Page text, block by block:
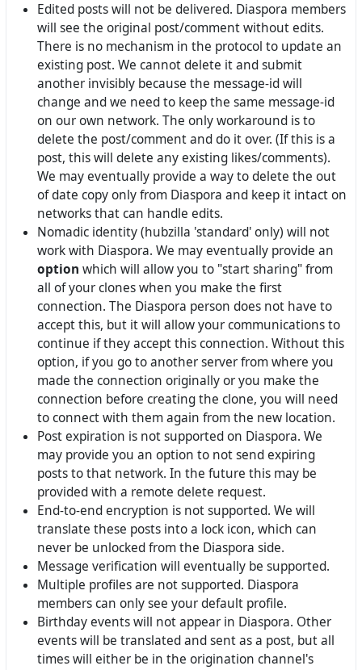
Edited posts will not be delivered. Diaspora members
will see the original post/comment without edits.
There is no mechanism in the protocol to update an
existing post. We cannot delete it and submit
another invisibly because the message-id will
change and we need to keep the same message-id
on our own network. The only workaround is to
delete the post/comment and do it over. (If this is a
post, this will delete any existing likes/comments).
We may eventually provide a way to delete the out
of date copy only from Diaspora and keep it intact on
networks that can handle edits.
Nomadic identity (hubzilla 'standard' only) will not
work with Diaspora. We may eventually provide an
option which will allow you to "start sharing" from
all of your clones when you make the first
connection. The Diaspora person does not have to
accept this, but it will allow your communications to
continue if they accept this connection. Without this
option, if you go to another server from where you
made the connection originally or you make the
connection before creating the clone, you will need
to connect with them again from the new location.
Post expiration is not supported on Diaspora. We
may provide you an option to not send expiring
posts to that network. In the future this may be
provided with a remote delete request.
End-to-end encryption is not supported. We will
translate these posts into a lock icon, which can
never be unlocked from the Diaspora side.
Message verification will eventually be supported.
Multiple profiles are not supported. Diaspora
members can only see your default profile.
Birthday events will not appear in Diaspora. Other
events will be translated and sent as a post, but all
times will either be in the origination channel's